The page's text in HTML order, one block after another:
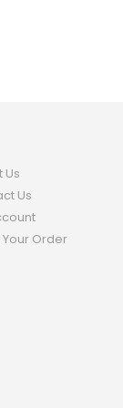
Us
Us
Your Order